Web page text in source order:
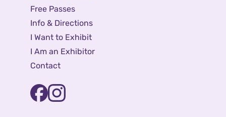
Free Passes
Info & Directions
I Want to Exhibit
I Am an Exhibitor
Contact